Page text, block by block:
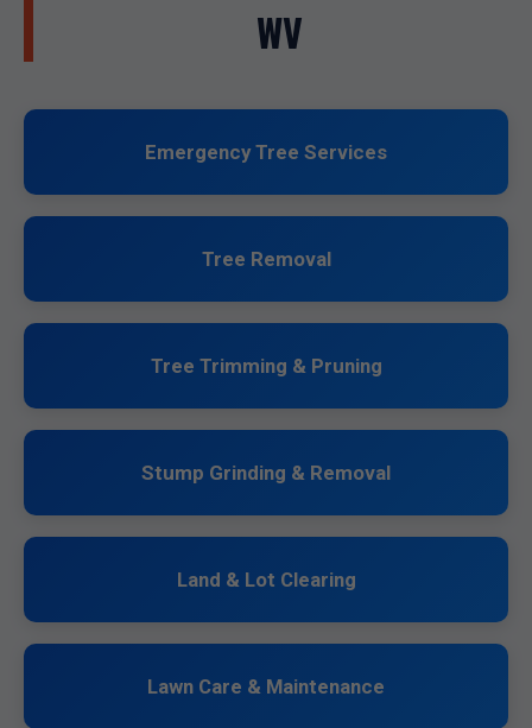
WV
Emergency Tree Services
Tree Removal
Tree Trimming & Pruning
Stump Grinding & Removal
Land & Lot Clearing
Lawn Care & Maintenance